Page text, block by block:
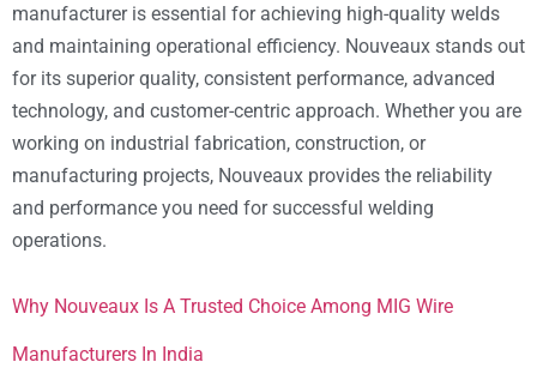
manufacturer is essential for achieving high-quality welds
and maintaining operational efficiency. Nouveaux stands out
for its superior quality, consistent performance, advanced
technology, and customer-centric approach. Whether you are
working on industrial fabrication, construction, or
manufacturing projects, Nouveaux provides the reliability
and performance you need for successful welding
operations.
Why Nouveaux Is A Trusted Choice Among MIG Wire
Manufacturers In India